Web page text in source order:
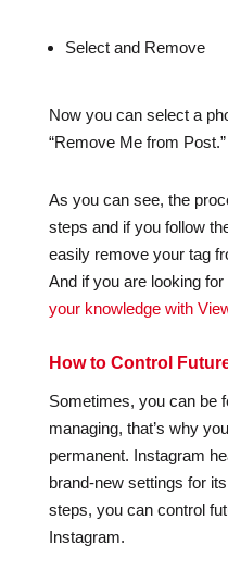
Select and Remove
Now you can select a
“Remove Me from Post.”
As you can see, the
steps and if you follow
easily remove your tag
And if you are looking
your knowledge with
How to Control
Sometimes, you can be
managing, that’s why
permanent. Instagram
brand-new settings for
steps, you can control
Instagram.